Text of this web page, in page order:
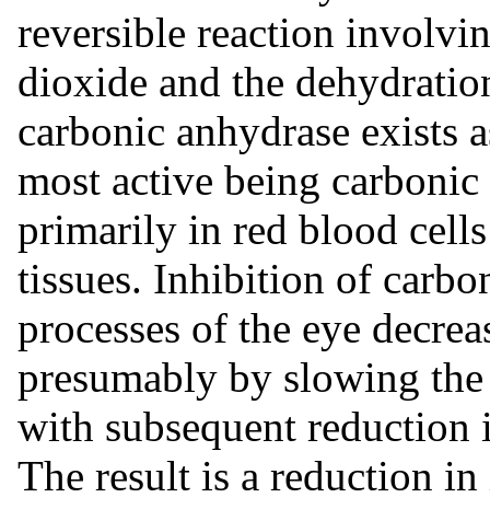
reversible reaction
dioxide and the
carbonic anhydrase exists
most active being
primarily in red blood
tissues. Inhibition of
processes of the eye
presumably by slowing
with subsequent
The result is a reduction